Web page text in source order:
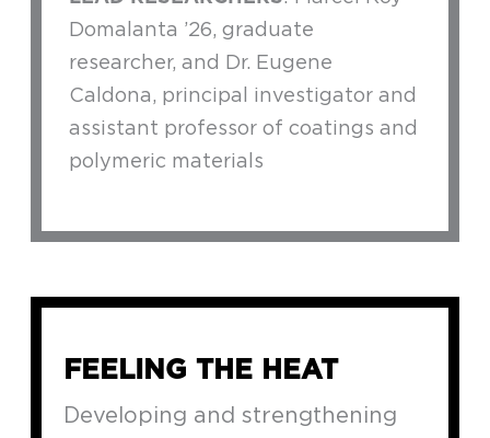
Domalanta ’26, graduate
researcher, and Dr. Eugene
Caldona, principal investigator and
assistant professor of coatings and
polymeric materials
FEELING THE HEAT
Developing and strengthening